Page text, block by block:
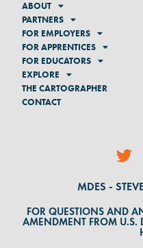
ABOUT
PARTNERS
FOR EMPLOYERS
FOR APPRENTICES
FOR EDUCATORS
EXPLORE
THE CARTOGRAPHER
CONTACT
MDES -
FOR QUESTIONS AND
AMENDMENT FROM U.S.